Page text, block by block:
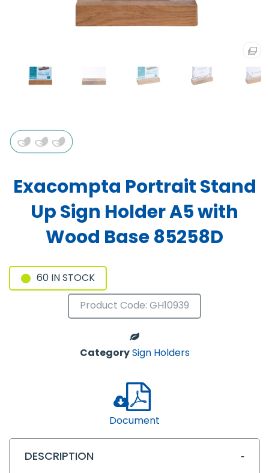
Exacompta Portrait Stand
Up Sign Holder A5 with
Wood Base 85258D
60 IN STOCK
Product Code: GH10939
CategorySign Holders
Document
DESCRIPTION